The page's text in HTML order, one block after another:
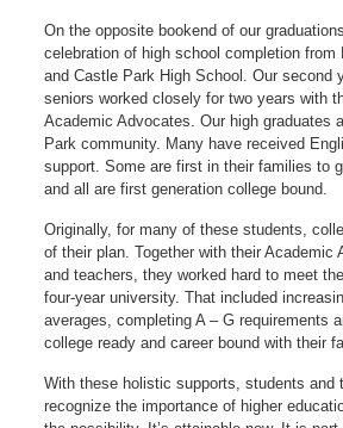
On the opposite bookend of our
celebration of high school completion from
and Castle Park High School. Our second
seniors worked closely for two years with
Academic Advocates. Our high graduates
Park community. Many have received
support. Some are first in their families to
and all are first generation college bound.
Originally, for many of these students,
of their plan. Together with their Academic
and teachers, they worked hard to meet
four-year university. That included
averages, completing A – G requirements
college ready and career bound with their
With these holistic supports, students and
recognize the importance of higher